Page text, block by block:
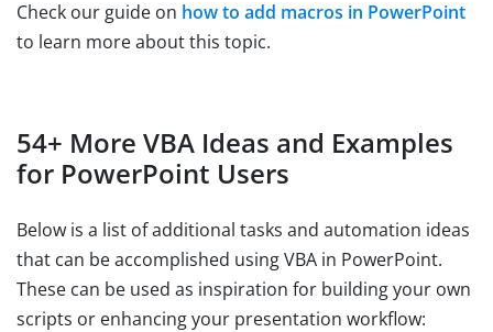
Check our guide on how to add macros in PowerPoint
to learn more about this topic.
54+ More VBA Ideas and Examples
for PowerPoint Users
Below is a list of additional tasks and automation ideas
that can be accomplished using VBA in PowerPoint.
These can be used as inspiration for building your own
scripts or enhancing your presentation workflow: